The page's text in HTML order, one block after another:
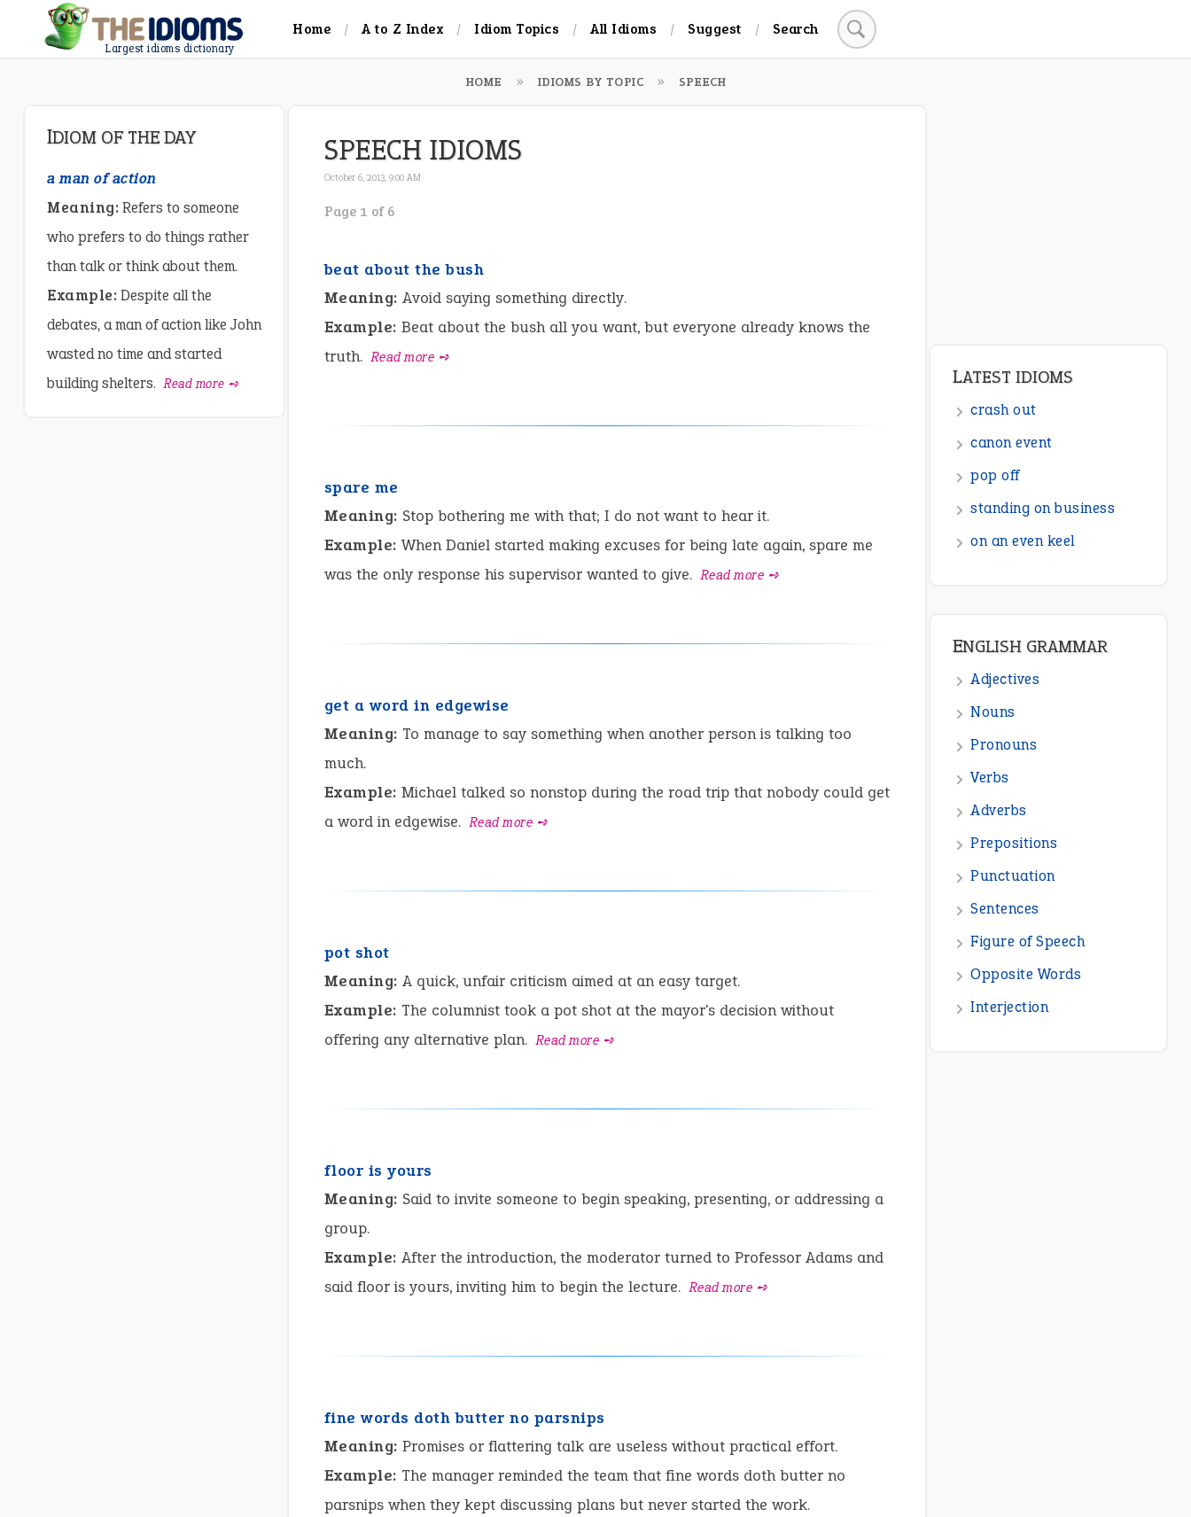
Largest idioms dictionary
Home A to Z Index Idiom Topics All Idioms Suggest Search
HOME IDIOMS BY TOPIC SPEECH
SPEECH IDIOMS
October 6, 2013, 9:00 AM
Page 1 of 6
beat about the bush
Meaning: Avoid saying something directly.
Example: Beat about the bush all you want, but everyone already knows the
truth. Read more ➺
spare me
Meaning: Stop bothering me with that; I do not want to hear it.
Example: When Daniel started making excuses for being late again, spare me
was the only response his supervisor wanted to give. Read more ➺
get a word in edgewise
Meaning: To manage to say something when another person is talking too
much.
Example: Michael talked so nonstop during the road trip that nobody could get
a word in edgewise. Read more ➺
pot shot
Meaning: A quick, unfair criticism aimed at an easy target.
Example: The columnist took a pot shot at the mayor's decision without
offering any alternative plan. Read more ➺
floor is yours
Meaning: Said to invite someone to begin speaking, presenting, or addressing a
group.
Example: After the introduction, the moderator turned to Professor Adams and
said floor is yours, inviting him to begin the lecture. Read more ➺
fine words doth butter no parsnips
Meaning: Promises or flattering talk are useless without practical effort.
Example: The manager reminded the team that fine words doth butter no
parsnips when they kept discussing plans but never started the work.
IDIOM OF THE DAY
a man of action
Meaning: Refers to someone
who prefers to do things rather
than talk or think about them.
Example: Despite all the
debates, a man of action like John
wasted no time and started
building shelters. Read more ➺
Nouns
Pronouns
Punctuation
Sentences
Figure of Speech
Opposite Words
Interjection